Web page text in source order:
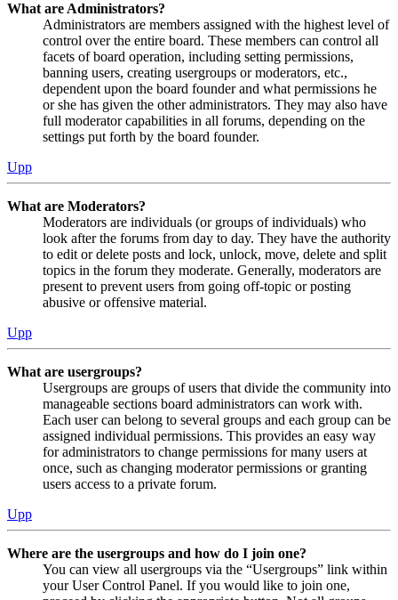
What are Administrators?
Administrators are members assigned with the highest level of
control over the entire board. These members can control all
facets of board operation, including setting permissions,
banning users, creating usergroups or moderators, etc.,
dependent upon the board founder and what permissions he
or she has given the other administrators. They may also have
full moderator capabilities in all forums, depending on the
settings put forth by the board founder.
Upp
What are Moderators?
Moderators are individuals (or groups of individuals) who
look after the forums from day to day. They have the authority
to edit or delete posts and lock, unlock, move, delete and split
topics in the forum they moderate. Generally, moderators are
present to prevent users from going off-topic or posting
abusive or offensive material.
Upp
What are usergroups?
Usergroups are groups of users that divide the community into
manageable sections board administrators can work with.
Each user can belong to several groups and each group can be
assigned individual permissions. This provides an easy way
for administrators to change permissions for many users at
once, such as changing moderator permissions or granting
users access to a private forum.
Upp
Where are the usergroups and how do I join one?
You can view all usergroups via the “Usergroups” link within
your User Control Panel. If you would like to join one,